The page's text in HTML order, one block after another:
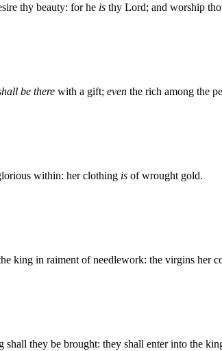
thy beauty: for he is thy Lord; and worship
be there with a gift; even the rich among the
within: her clothing is of wrought gold.
king in raiment of needlework: the virgins her
shall they be brought: they shall enter into the